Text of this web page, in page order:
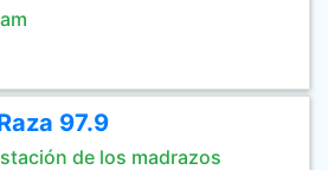
97.9
de los madrazos